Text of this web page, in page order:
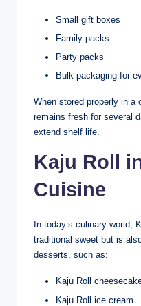
Small gift boxes
Family packs
Party packs
Bulk packaging for
When stored properly in a
remains fresh for several
extend shelf life.
Kaju Roll
Cuisine
In today’s culinary world,
traditional sweet but is
desserts, such as:
Kaju Roll
Kaju Roll ice cream